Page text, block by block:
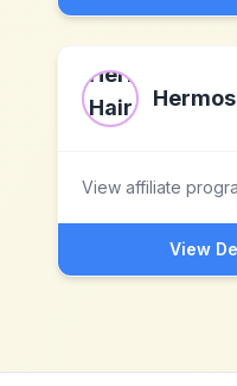
View affiliate
View